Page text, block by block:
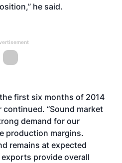
he said.
first six months of 2014
continued. “Sound market
demand for our
production margins.
remains at expected
provide overall